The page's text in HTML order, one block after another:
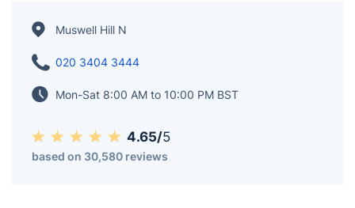
Muswell Hill N
020 3404 3444
Mon-Sat 8:00 AM to 10:00 PM BST
4.65/5
based on 30,580 reviews